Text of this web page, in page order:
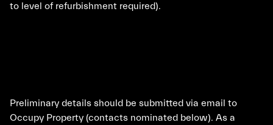
to level of refurbishment required).
Preliminary details should be submitted via email to
Occupy Property (contacts nominated below). As a